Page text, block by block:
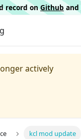
record onGithub and
actively
kcl mod update